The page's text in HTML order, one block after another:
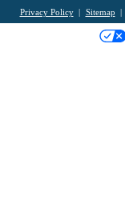
Privacy Policy Sitemap